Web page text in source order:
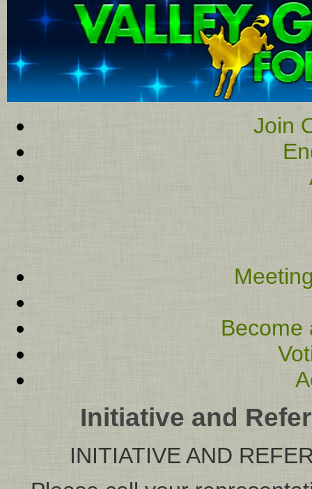
Join
Become
Initiative and
INITIATIVE AND